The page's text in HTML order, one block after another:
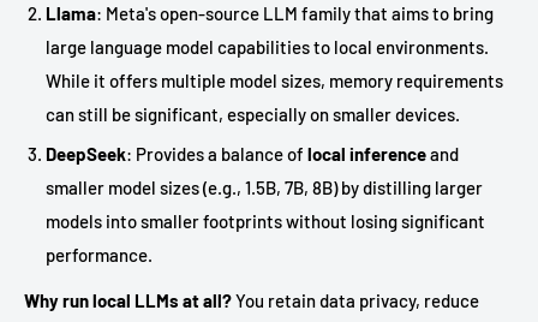
Llama: Meta's open-source LLM family that aims to bring
large language model capabilities to local environments.
While it offers multiple model sizes, memory requirements
can still be significant, especially on smaller devices.
DeepSeek: Provides a balance of local inferenceand
smaller model sizes (e.g., 1.5B, 7B, 8B) by distilling larger
models into smaller footprints without losing significant
performance.
Why run local LLMs at all?You retain data privacy, reduce